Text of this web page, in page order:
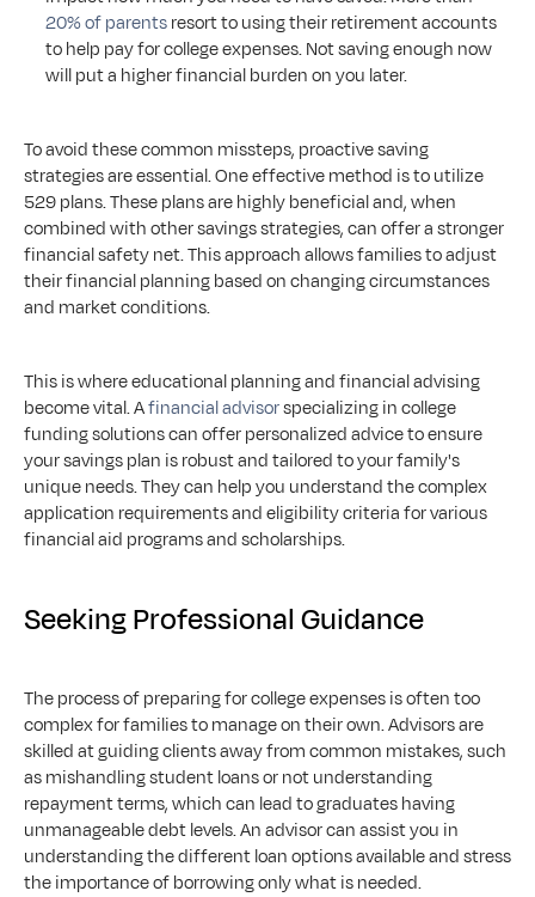
20% of parents resort to using their retirement accounts
to help pay for college expenses. Not saving enough now
will put a higher financial burden on you later.
To avoid these common missteps, proactive saving
strategies are essential. One effective method is to utilize
529 plans. These plans are highly beneficial and, when
combined with other savings strategies, can offer a stronger
financial safety net. This approach allows families to adjust
their financial planning based on changing circumstances
and market conditions.
This is where educational planning and financial advising
become vital. A financial advisor specializing in college
funding solutions can offer personalized advice to ensure
your savings plan is robust and tailored to your family's
unique needs. They can help you understand the complex
application requirements and eligibility criteria for various
financial aid programs and scholarships.
Seeking Professional Guidance
The process of preparing for college expenses is often too
complex for families to manage on their own. Advisors are
skilled at guiding clients away from common mistakes, such
as mishandling student loans or not understanding
repayment terms, which can lead to graduates having
unmanageable debt levels. An advisor can assist you in
understanding the different loan options available and stress
the importance of borrowing only what is needed.